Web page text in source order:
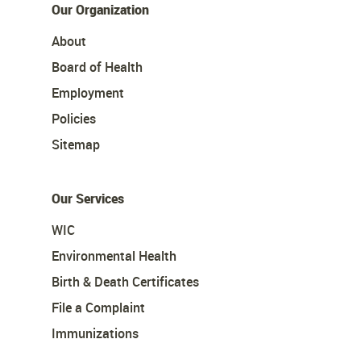
Our Organization
About
Board of Health
Employment
Policies
Sitemap
Our Services
WIC
Environmental Health
Birth & Death Certificates
File a Complaint
Immunizations